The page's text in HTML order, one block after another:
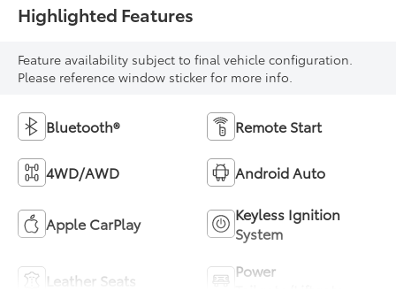
Highlighted Features
Feature availability subject to final vehicle configuration.
Please reference window sticker for more info.
Bluetooth® Remote Start
4WD/AWD Android Auto
Apple CarPlay
Keyless Ignition
System
Leather Seats
Power